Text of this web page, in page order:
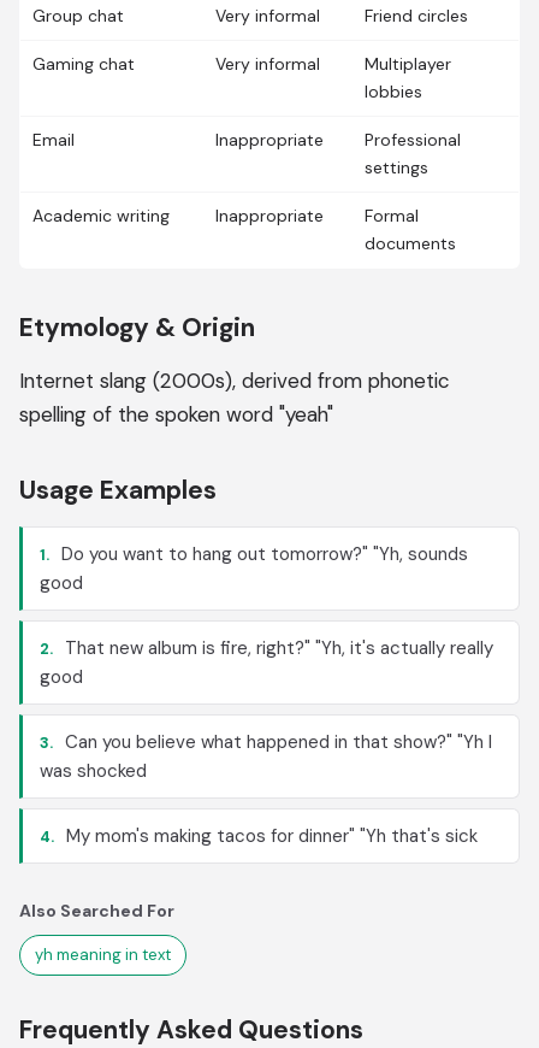
Group chat Very informal Friend circles
Gaming chat Very informal
Multiplayer
lobbies
Email Inappropriate
Professional
settings
Academic writing Inappropriate
Formal
documents
Etymology & Origin
Internet slang (2000s), derived from phonetic
spelling of the spoken word "yeah"
Usage Examples
1. Do you want to hang out tomorrow?" "Yh, sounds
good
2.
That new album is fire, right?" "Yh, it's actually really
good
3. Can you believe what happened in that show?" "Yh I
was shocked
4. My mom's making tacos for dinner" "Yh that's sick
Also Searched For
yh meaning in text
Frequently Asked Questions